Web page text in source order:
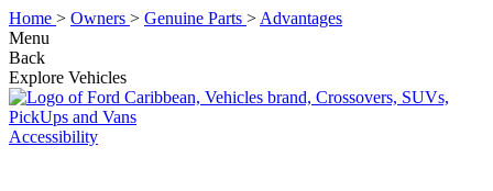
Home > Owners > Genuine Parts > Advantages
Menu
Back
Explore Vehicles
Accessibility